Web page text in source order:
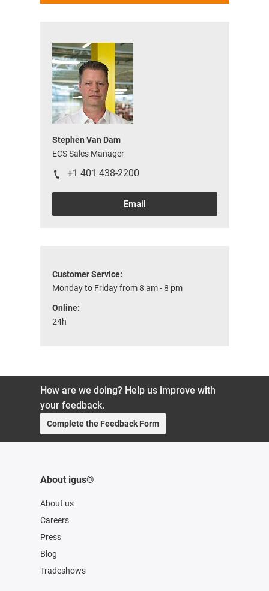
Stephen Van Dam
ECS Sales Manager
+1 401 438-2200
Email
Customer Service:
Monday to Friday from 8 am - 8 pm
Online:
24h
How are we doing? Help us improve with
your feedback.
Complete the Feedback Form
About igus®
About us
Careers
Press
Blog
Tradeshows